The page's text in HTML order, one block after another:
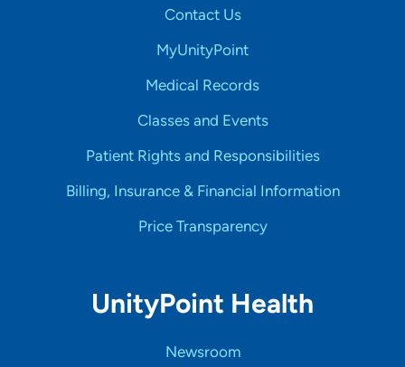
Contact Us
MyUnityPoint
Medical Records
Classes and Events
Patient Rights and Responsibilities
Billing, Insurance & Financial Information
Price Transparency
UnityPoint Health
Newsroom